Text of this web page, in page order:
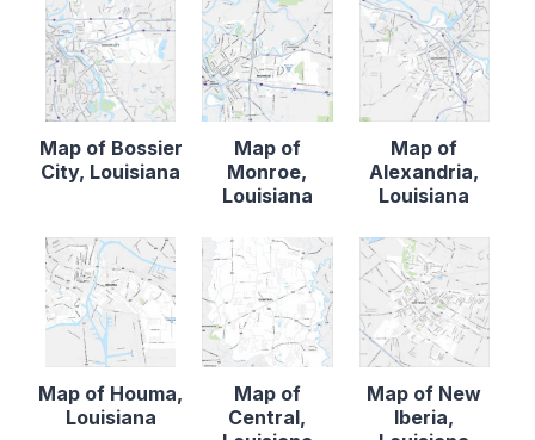
Map of Bossier
City, Louisiana
Map of
Monroe,
Louisiana
Map of
Alexandria,
Louisiana
Map of Houma,
Louisiana
Map of
Central,
Map of New
Iberia,